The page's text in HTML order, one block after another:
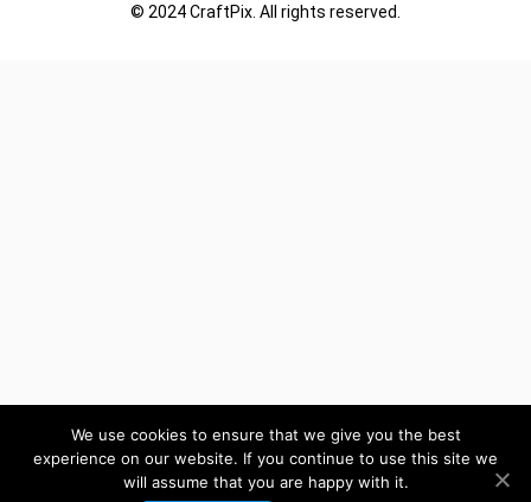
© 2024 CraftPix. All rights reserved.
We use cookies to ensure that we give you the best
experience on our website. If you continue to use this site we
will assume that you are happy with it.